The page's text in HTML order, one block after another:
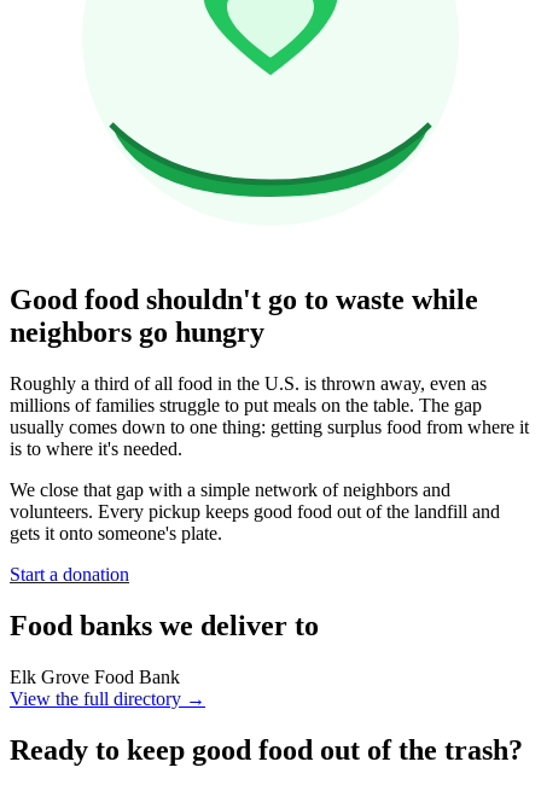
Good food shouldn't go to waste while
neighbors go hungry
Roughly a third of all food in the U.S. is thrown away, even as
millions of families struggle to put meals on the table. The gap
usually comes down to one thing: getting surplus food from where it
is to where it's needed.
We close that gap with a simple network of neighbors and
volunteers. Every pickup keeps good food out of the landfill and
gets it onto someone's plate.
Start a donation
Food banks we deliver to
Elk Grove Food Bank
View the full directory →
Ready to keep good food out of the trash?